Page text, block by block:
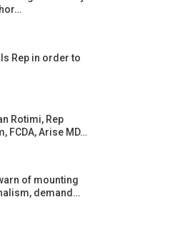
Rep in order to
Rotimi, Rep
FCDA, Arise MD…
of mounting
demand…